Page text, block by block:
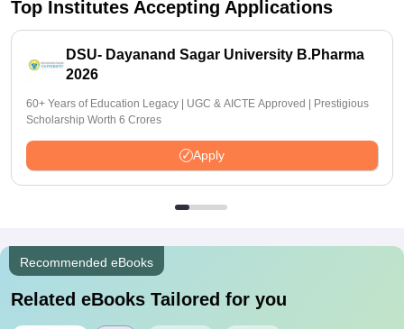
Top Institutes Accepting Applications
DSU- Dayanand Sagar University B.Pharma
2026
60+ Years of Education Legacy | UGC & AICTE Approved | Prestigious
Scholarship Worth 6 Crores
Apply
Recommended eBooks
Related eBooks Tailored for you